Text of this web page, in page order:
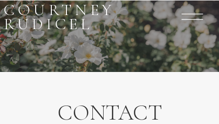
COURTNEY
RUDICEL
CONTACT